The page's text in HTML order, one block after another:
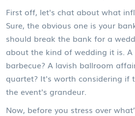
First off, let's chat about what
Sure, the obvious one is your
should break the bank for a
about the kind of wedding it is. A
barbecue? A lavish ballroom
quartet? It's worth considering if
the event's grandeur.
Now, before you stress over